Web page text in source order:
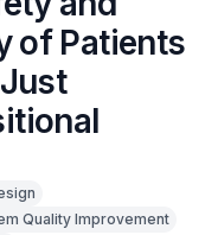
of Patients
Quality Improvement